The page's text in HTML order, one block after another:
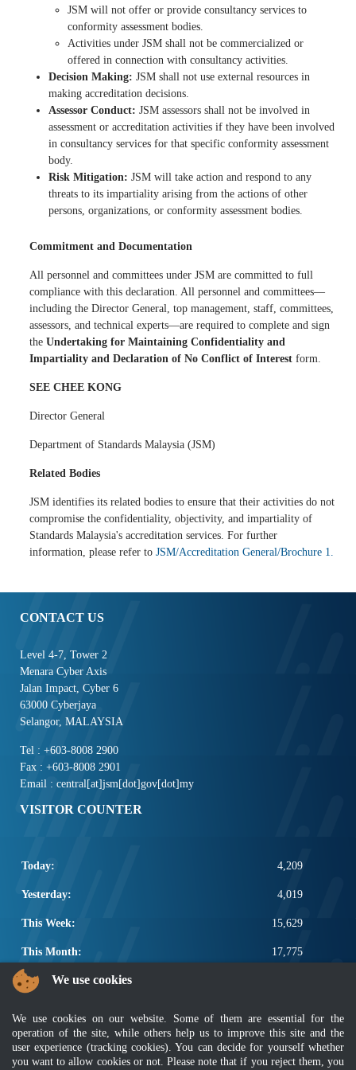
JSM will not offer or provide consultancy services to
conformity assessment bodies.
Activities under JSM shall not be commercialized or
offered in connection with consultancy activities.
Decision Making: JSM shall not use external resources in
making accreditation decisions.
Assessor Conduct: JSM assessors shall not be involved in
assessment or accreditation activities if they have been involved
in consultancy services for that specific conformity assessment
body.
Risk Mitigation: JSM will take action and respond to any
threats to its impartiality arising from the actions of other
persons, organizations, or conformity assessment bodies.
Commitment and Documentation
All personnel and committees under JSM are committed to full
compliance with this declaration. All personnel and committees—
including the Director General, top management, staff, committees,
assessors, and technical experts—are required to complete and sign
the Undertaking for Maintaining Confidentiality and
Impartiality and Declaration of No Conflict of Interest form.
SEE CHEE KONG
Director General
Department of Standards Malaysia (JSM)
Related Bodies
JSM identifies its related bodies to ensure that their activities do not
compromise the confidentiality, objectivity, and impartiality of
Standards Malaysia's accreditation services. For further
information, please refer to JSM/Accreditation General/Brochure 1.
CONTACT US
Level 4-7, Tower 2
Menara Cyber Axis
Jalan Impact, Cyber 6
63000 Cyberjaya
Selangor, MALAYSIA
Tel : +603-8008 2900
Fax : +603-8008 2901
Email : central[at]jsm[dot]gov[dot]my
VISITOR COUNTER
Today: 4,209
Yesterday: 4,019
This Week: 15,629
This Month: 17,775
Total:
Electrotechnical, ICT and Construction
Other Notification Search
We use cookies
We use cookies on our website. Some of them are essential for the
operation of the site, while others help us to improve this site and the
user experience (tracking cookies). You can decide for yourself whether
you want to allow cookies or not. Please note that if you reject them, you